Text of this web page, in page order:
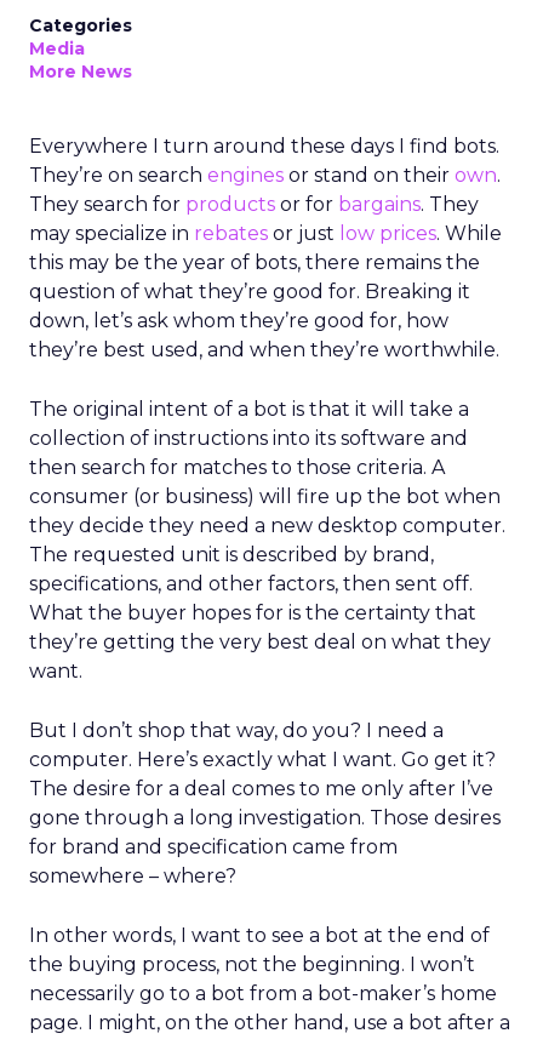
Categories
Media
More News
Everywhere I turn around these days I find bots.
They’re on search engines or stand on their own.
They search for products or for bargains. They
may specialize in rebates or just low prices. While
this may be the year of bots, there remains the
question of what they’re good for. Breaking it
down, let’s ask whom they’re good for, how
they’re best used, and when they’re worthwhile.
The original intent of a bot is that it will take a
collection of instructions into its software and
then search for matches to those criteria. A
consumer (or business) will fire up the bot when
they decide they need a new desktop computer.
The requested unit is described by brand,
specifications, and other factors, then sent off.
What the buyer hopes for is the certainty that
they’re getting the very best deal on what they
want.
But I don’t shop that way, do you? I need a
computer. Here’s exactly what I want. Go get it?
The desire for a deal comes to me only after I’ve
gone through a long investigation. Those desires
for brand and specification came from
somewhere – where?
In other words, I want to see a bot at the end of
the buying process, not the beginning. I won’t
necessarily go to a bot from a bot-maker’s home
page. I might, on the other hand, use a bot after a